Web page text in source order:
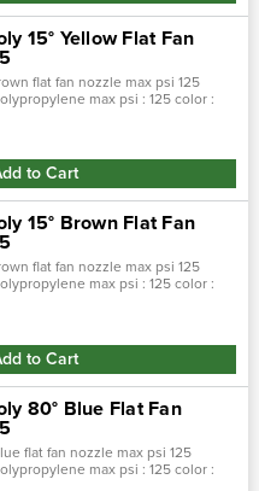
15° Yellow Flat Fan
flat fan nozzle max psi 125
max psi : 125 color :
pattern : flat spray angel : 15°…
to Cart
15° Brown Flat Fan
flat fan nozzle max psi 125
max psi : 125 color :
pattern : flat spray angel : 15° …
to Cart
80° Blue Flat Fan
flat fan nozzle max psi 125
max psi : 125 color :
pattern : flat spray angel : 80° se…